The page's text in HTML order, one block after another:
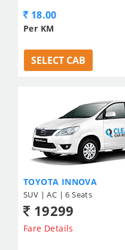
18.00
Per KM
SELECT CAB
TOYOTA INNOVA
SUV | AC | 6 Seats
19299
Fare Details